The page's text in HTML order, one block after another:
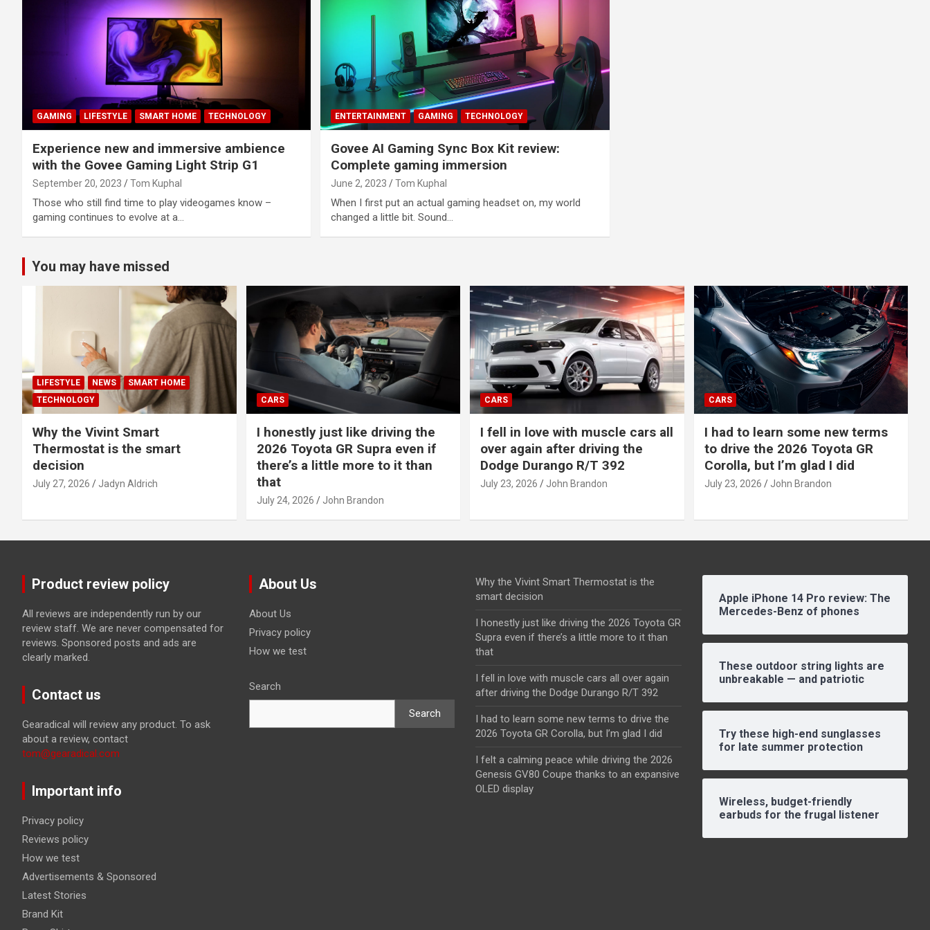
GAMING LIFESTYLE SMART HOME TECHNOLOGY
Experience new and immersive ambience
with the Govee Gaming Light Strip G1
September 20, 2023 Tom Kuphal
Those who still find time to play videogames know –
gaming continues to evolve at a…
ENTERTAINMENT GAMING TECHNOLOGY
Govee AI Gaming Sync Box Kit review:
Complete gaming immersion
June 2, 2023 Tom Kuphal
When I first put an actual gaming headset on, my world
changed a little bit. Sound…
You may have missed
LIFESTYLE NEWS
SMART HOME
TECHNOLOGY
Why the Vivint Smart
Thermostat is the smart
decision
July 27, 2026 Jadyn Aldrich
CARS
I honestly just like driving the
2026 Toyota GR Supra even if
there’s a little more to it than
that
July 24, 2026 John Brandon
CARS
I fell in love with muscle cars all
over again after driving the
Dodge Durango R/T 392
July 23, 2026 John Brandon
CARS
I had to learn some new terms
to drive the 2026 Toyota GR
Corolla, but I’m glad I did
July 23, 2026 John Brandon
Product review policy
All reviews are independently run by our
review staff. We are never compensated for
reviews. Sponsored posts and ads are
clearly marked.
Contact us
Gearadical will review any product. To ask
about a review, contact
tom@gearadical.com
Important info
Privacy policy
Reviews policy
How we test
Advertisements & Sponsored
Latest Stories
Brand Kit
About Us
About Us
Privacy policy
How we test
Search
Search
Why the Vivint Smart Thermostat is the
smart decision
I honestly just like driving the 2026 Toyota GR
Supra even if there’s a little more to it than
that
I fell in love with muscle cars all over again
after driving the Dodge Durango R/T 392
I had to learn some new terms to drive the
2026 Toyota GR Corolla, but I’m glad I did
I felt a calming peace while driving the 2026
Genesis GV80 Coupe thanks to an expansive
OLED display
Apple iPhone 14 Pro review: The
Mercedes-Benz of phones
These outdoor string lights are
unbreakable — and patriotic
Try these high-end sunglasses
for late summer protection
Wireless, budget-friendly
earbuds for the frugal listener